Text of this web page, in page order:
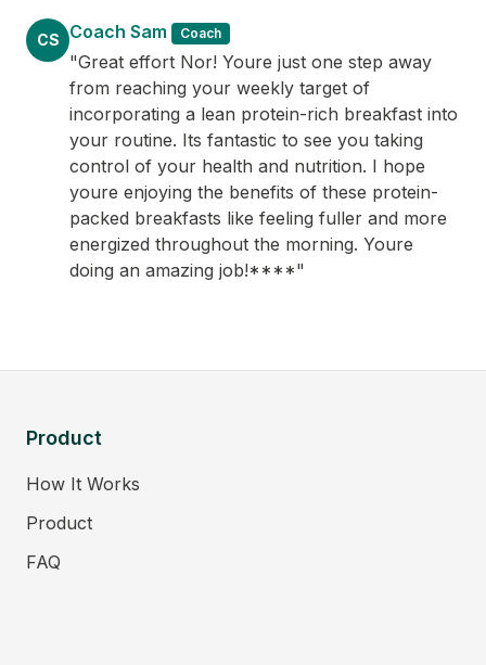
CS Coach Sam Coach
"Great effort Nor! Youre just one step away
from reaching your weekly target of
incorporating a lean protein-rich breakfast into
your routine. Its fantastic to see you taking
control of your health and nutrition. I hope
youre enjoying the benefits of these protein-
packed breakfasts like feeling fuller and more
energized throughout the morning. Youre
doing an amazing job!****"
Product
How It Works
Product
FAQ